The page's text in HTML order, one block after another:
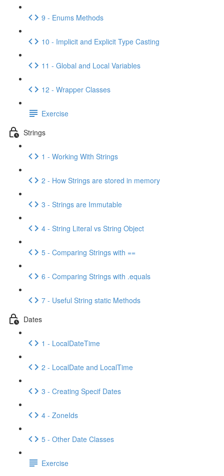
9 - Enums Methods
10 - Implicit and Explicit Type Casting
11 - Global and Local Variables
12 - Wrapper Classes
Exercise
Strings
1 - Working With Strings
2 - How Strings are stored in memory
3 - Strings are Immutable
4 - String Literal vs String Object
5 - Comparing Strings with ==
6 - Comparing Strings with .equals
7 - Useful String static Methods
Dates
1 - LocalDateTime
2 - LocalDate and LocalTime
3 - Creating Specif Dates
4 - ZoneIds
5 - Other Date Classes
Exercise